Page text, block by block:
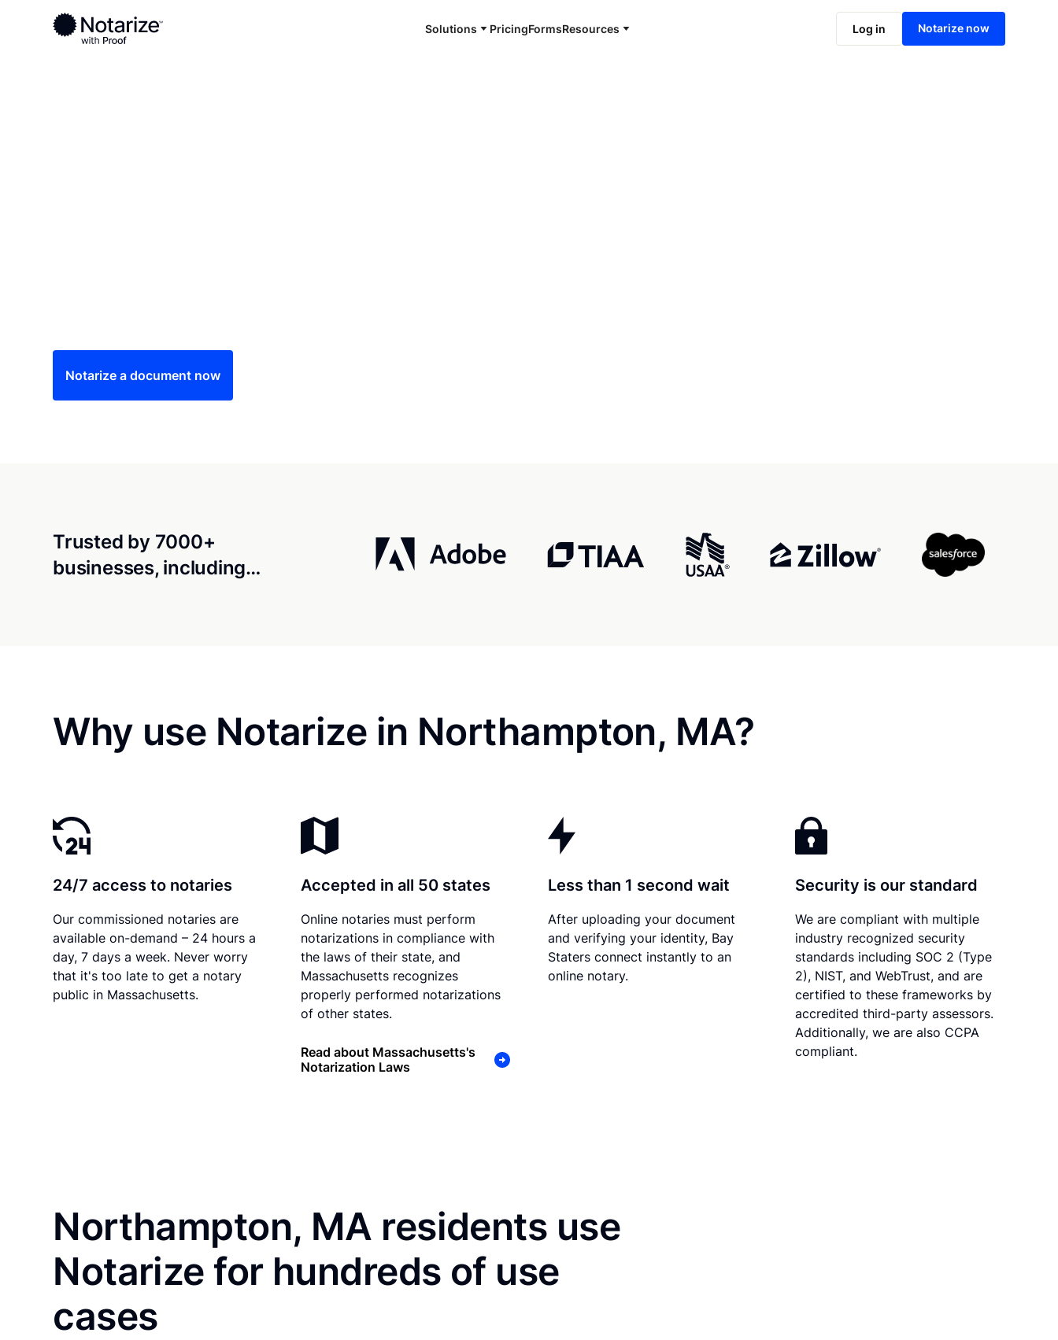
Solutions PricingFormsResources Log in Notarize now
Ready to complete your documents?
Notaries on the Notarize Network are always online and available 24/7
Notarize online now
Notarize a document now
Trusted by 7000+
businesses, including…
Why use Notarize in Northampton, MA?
24/7 access to notaries
Our commissioned notaries are
available on-demand – 24 hours a
day, 7 days a week. Never worry
that it's too late to get a notary
public in Massachusetts.
Accepted in all 50 states
Online notaries must perform
notarizations in compliance with
the laws of their state, and
Massachusetts recognizes
properly performed notarizations
of other states.
Read about Massachusetts's
Notarization Laws
Less than 1 second wait
After uploading your document
and verifying your identity, Bay
Staters connect instantly to an
online notary.
Security is our standard
We are compliant with multiple
industry recognized security
standards including SOC 2 (Type
2), NIST, and WebTrust, and are
certified to these frameworks by
accredited third-party assessors.
Additionally, we are also CCPA
compliant.
Northampton, MA residents use
Notarize for hundreds of use
cases